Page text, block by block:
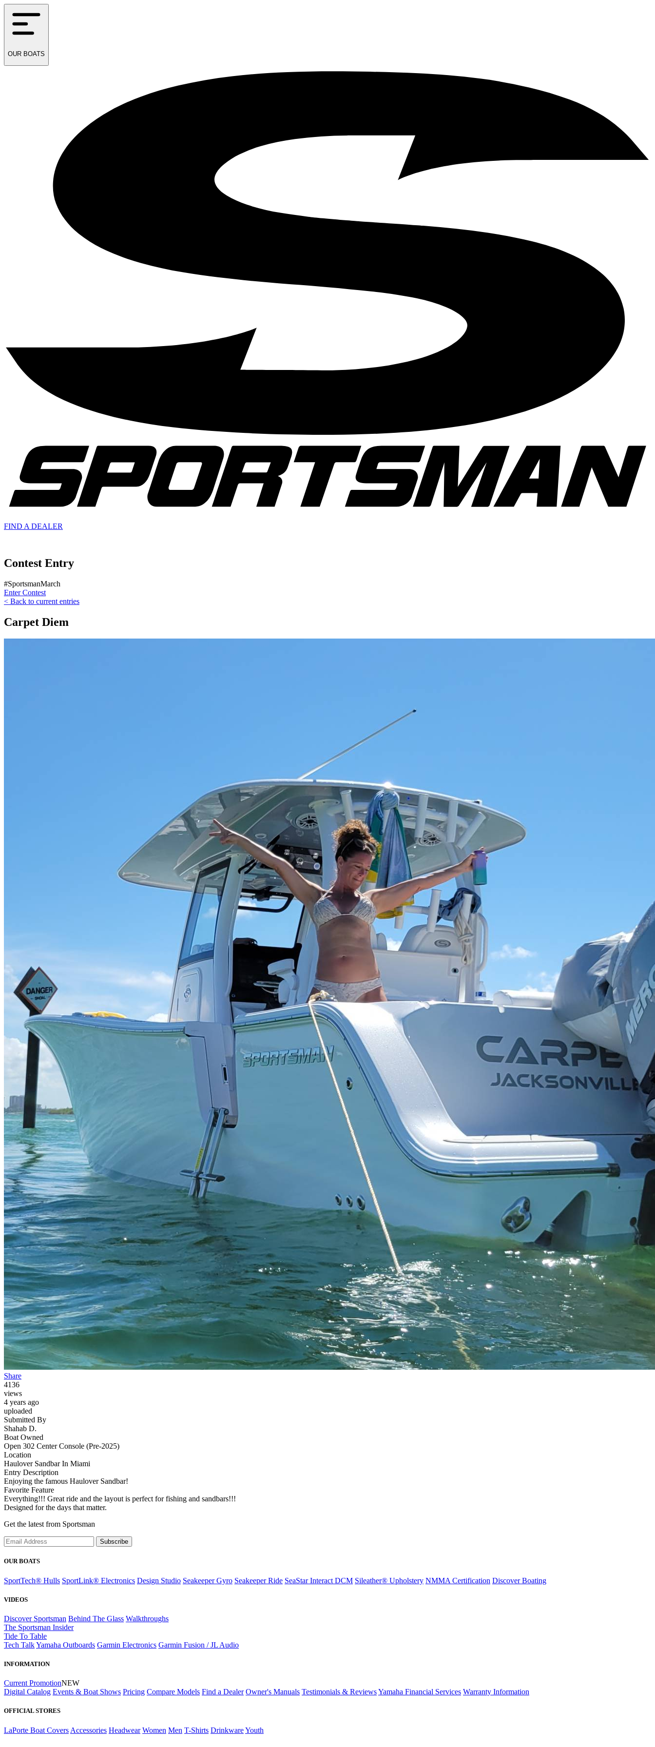
OUR BOATS
FIND A DEALER
Contest Entry
#SportsmanMarch
Enter Contest
< Back to current entries
Carpet Diem
Share
4136
views
4 years ago
uploaded
Submitted By
Shahab D.
Boat Owned
Open 302 Center Console (Pre-2025)
Location
Haulover Sandbar In Miami
Entry Description
Enjoying the famous Haulover Sandbar!
Favorite Feature
Everything!!! Great ride and the layout is perfect for fishing and sandbars!!!
Designed for the days that matter.
Get the latest from Sportsman
Subscribe
OUR BOATS
SportTech® Hulls SportLink® Electronics Design Studio Seakeeper Gyro Seakeeper Ride SeaStar Interact DCM Sileather® Upholstery NMMA Certification Discover Boating
VIDEOS
Discover Sportsman Behind The Glass Walkthroughs
The Sportsman Insider
Tide To Table
Tech TalkYamaha Outboards Garmin Electronics Garmin Fusion / JL Audio
INFORMATION
Current PromotionNEW
Digital Catalog Events & Boat Shows Pricing Compare Models Find a Dealer Owner's Manuals Testimonials & ReviewsYamaha Financial Services Warranty Information
OFFICIAL STORES
LaPorte Boat Covers Accessories Headwear Women Men T-Shirts DrinkwareYouth